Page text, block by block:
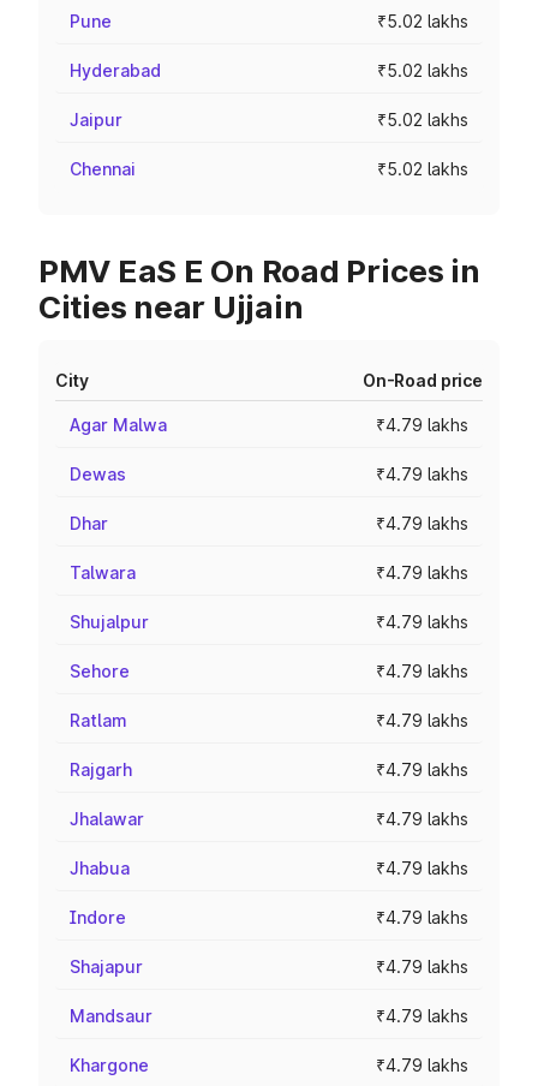
Pune ₹5.02 lakhs
Hyderabad ₹5.02 lakhs
Jaipur ₹5.02 lakhs
Chennai ₹5.02 lakhs
PMV EaS E On Road Prices in
Cities near Ujjain
City On-Road price
Agar Malwa ₹4.79 lakhs
Dewas ₹4.79 lakhs
Dhar ₹4.79 lakhs
Talwara ₹4.79 lakhs
Shujalpur ₹4.79 lakhs
Sehore ₹4.79 lakhs
Ratlam ₹4.79 lakhs
Rajgarh ₹4.79 lakhs
Jhalawar ₹4.79 lakhs
Jhabua ₹4.79 lakhs
Indore ₹4.79 lakhs
Shajapur ₹4.79 lakhs
Mandsaur ₹4.79 lakhs
Khargone ₹4.79 lakhs